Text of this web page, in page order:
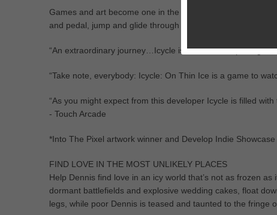
Games and art become one in the masterfully crafted and
and pedal, jump and glide through each beautiful but
“An extraordinary journey…Icycle is the most bespoke
“Take note, everybody: Icycle: On Thin Ice is a game to
“As you might expect from this developer Icycle is filled
- Touch Arcade
*Into The Pixel artwork winner and Develop Indie Showcase
FIND LOVE IN THE MOST UNLIKELY PLACES
Help Dennis find love in an icy world that’s not as frozen
dormant battlefields and explosive wedding cakes, float
legs, while poor Dennis is teased and taunted to the fringe